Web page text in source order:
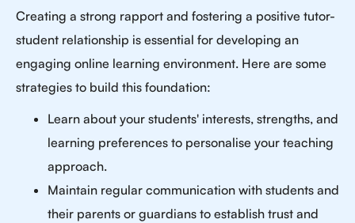
Creating a strong rapport and fostering a positive tutor-
student relationship is essential for developing an
engaging online learning environment. Here are some
strategies to build this foundation:
Learn about your students' interests, strengths, and
learning preferences to personalise your teaching
approach.
Maintain regular communication with students and
their parents or guardians to establish trust and